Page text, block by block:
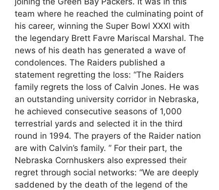
team where he reached the culminating point of
his career, winning the Super Bowl XXXI with
the legendary Brett Favre Mariscal Marshal. The
news of his death has generated a wave of
condolences. The Raiders published a
statement regretting the loss: “The Raiders
family regrets the loss of Calvin Jones. He was
an outstanding university corridor in Nebraska,
he achieved consecutive seasons of 1,000
terrestrial yards and selected it in the third
round in 1994. The prayers of the Raider nation
are with Calvin’s family. ” For their part, the
Nebraska Cornhuskers also expressed their
regret through social networks: “We are deeply
saddened by the death of the legend of the